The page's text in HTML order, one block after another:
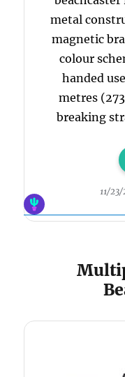
metal
magnetic
colour
handed
metres
breaking
11/